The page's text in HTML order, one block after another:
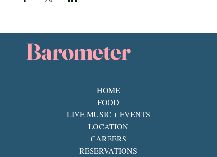
Barometer
HOME
FOOD
LIVE MUSIC + EVENTS
LOCATION
CAREERS
RESERVATIONS